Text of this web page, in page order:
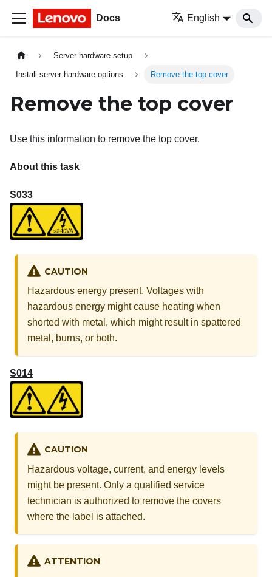
Docs English
Server hardware setup
Install server hardware options Remove the top cover
Remove the top cover
Use this information to remove the top cover.
About this task
S033
CAUTION
Hazardous energy present. Voltages with
hazardous energy might cause heating when
shorted with metal, which might result in spattered
metal, burns, or both.
S014
CAUTION
Hazardous voltage, current, and energy levels
might be present. Only a qualified service
technician is authorized to remove the covers
where the label is attached.
ATTENTION